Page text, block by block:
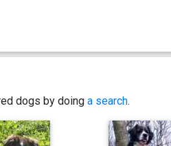
dogs by doing a search.